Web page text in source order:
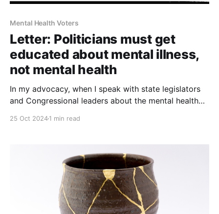
Mental Health Voters
Letter: Politicians must get
educated about mental illness,
not mental health
In my advocacy, when I speak with state legislators
and Congressional leaders about the mental health
25 Oct 20241 min read